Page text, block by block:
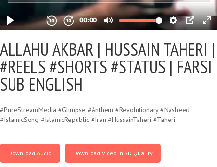
ALLAHU AKBAR | HUSSAIN TAHERI |
#REELS #SHORTS #STATUS | FARSI
SUB ENGLISH
#PureStreamMedia #Glimpse #Anthem #Revolutionary #Nasheed
#IslamicSong #IslamicRepublic #Iran #HussainTaheri #Taheri
Download Audio Download Video in SD Quality